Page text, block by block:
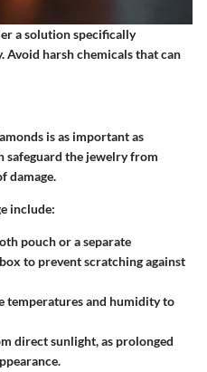
a solution specifically
harsh chemicals that can
is as important as
safeguard the jewelry from
damage.
include:
pouch or a separate
to prevent scratching against
temperatures and humidity to
direct sunlight, as prolonged